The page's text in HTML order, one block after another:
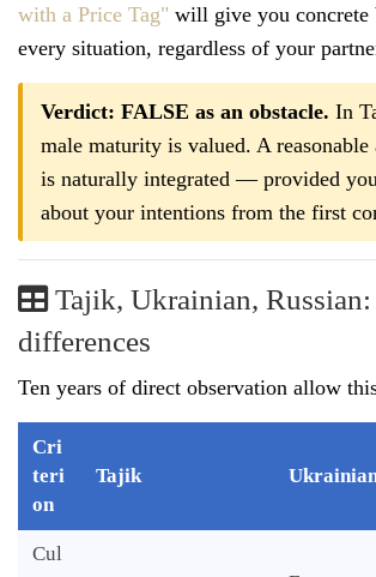
with a Price Tag" will give you concrete
every situation, regardless of your
Verdict: FALSE as an obstacle. In
male maturity is valued. A reasonable
is naturally integrated — provided
about your intentions from the first
Tajik, Ukrainian, Russian:
differences
Ten years of direct observation allow
Cri
teri
on
Tajik
Cul